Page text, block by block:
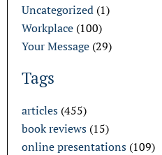
Uncategorized (1)
Workplace (100)
Your Message (29)
Tags
articles (455)
book reviews (15)
online presentations (109)